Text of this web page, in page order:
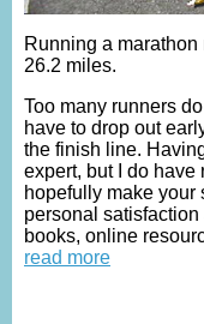
Running a
26.2 miles.
Too many runners
have to drop out
the finish line.
expert, but I do have
hopefully make your
personal
books, online
read more